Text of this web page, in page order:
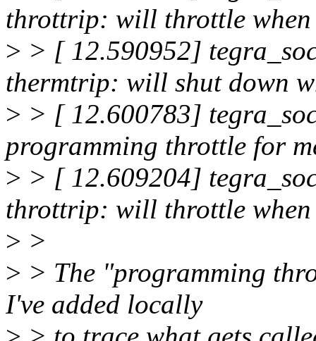
throttrip: will throttle when
> > [ 12.590952]
thermtrip: will shut down
> > [ 12.600783]
programming throttle for
> > [ 12.609204]
throttrip: will throttle when
> >
> > The "programming
I've added locally